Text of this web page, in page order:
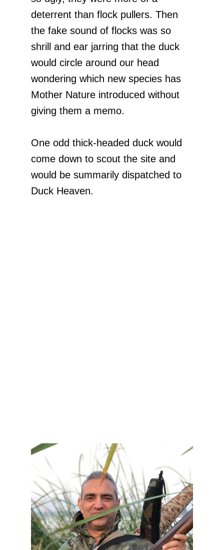
deterrent than flock pullers. Then
the fake sound of flocks was so
shrill and ear jarring that the duck
would circle around our head
wondering which new species has
Mother Nature introduced without
giving them a memo.
One odd thick-headed duck would
come down to scout the site and
would be summarily dispatched to
Duck Heaven.